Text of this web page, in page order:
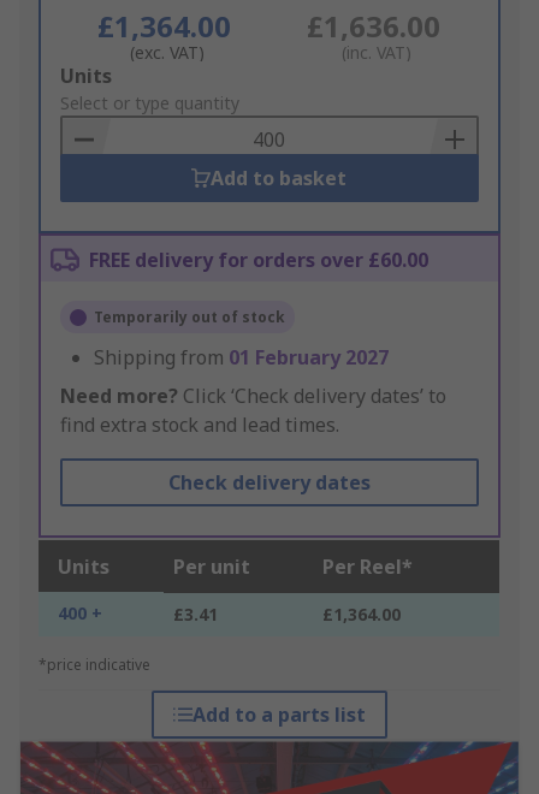
£1,364.00
(exc. VAT)
£1,636.00
(inc. VAT)
Add
to
Basket
Units
Select or type quantity
Add to basket
FREE delivery for orders over £60.00
Temporarily out of stock
Shipping from 01 February 2027
Need more? Click ‘Check delivery dates’ to
find extra stock and lead times.
Check delivery dates
Units Per unit Per Reel*
400 + £3.41 £1,364.00
*price indicative
Add to a parts list